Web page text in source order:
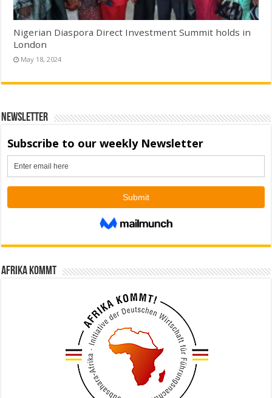
Nigerian Diaspora Direct Investment Summit holds in
London
May 18, 2024
Newsletter
Afrika kommt